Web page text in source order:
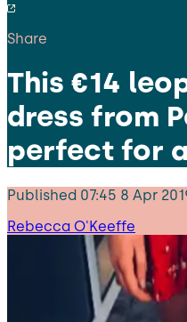
Share
This €14
dress from
perfect for
Published 07:45 8 Apr
Rebecca O'Keeffe